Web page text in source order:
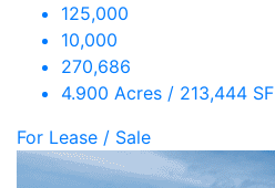
125,000
10,000
270,686
4.900 Acres / 213,444 SF
For Lease / Sale